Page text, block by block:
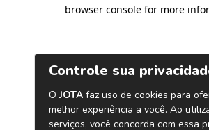
browser console for more